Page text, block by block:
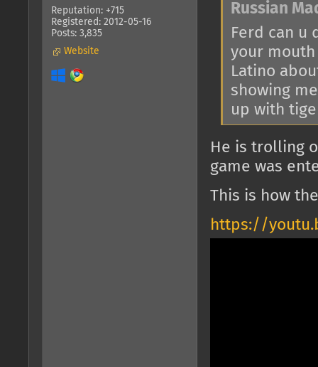
Reputation: +715
Registered: 2012-05-16
Posts: 3,835
Website
Russian
Ferd can u
your
Latino
showing
up with
He is trolling
game was
This is how
https://